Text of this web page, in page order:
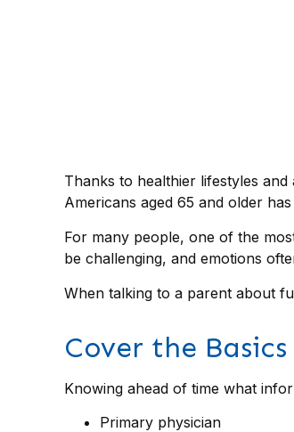
Thanks to healthier lifestyles
Americans aged 65 and older
For many people, one of the
be challenging, and emotions
When talking to a parent about
Cover the Basics
Knowing ahead of time what
Primary physician